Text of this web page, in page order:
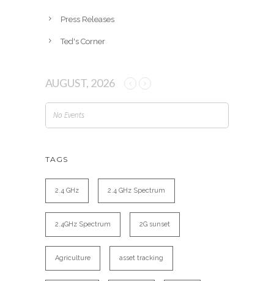
Press Releases
Ted's Corner
AUGUST, 2026
No Events
TAGS
2.4 GHz 2.4 GHz Spectrum
2.4GHz Spectrum 2G sunset
Agriculture asset tracking